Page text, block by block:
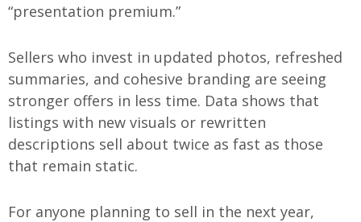
“presentation premium.”
Sellers who invest in updated photos, refreshed
summaries, and cohesive branding are seeing
stronger offers in less time. Data shows that
listings with new visuals or rewritten
descriptions sell about twice as fast as those
that remain static.
For anyone planning to sell in the next year,